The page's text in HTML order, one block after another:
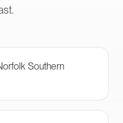
Southern